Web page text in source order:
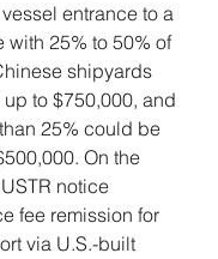
entrance to a
with 25% to 50% of
shipyards
to $750,000, and
25% could be
On the
notice
fee remission for
via U.S.-built